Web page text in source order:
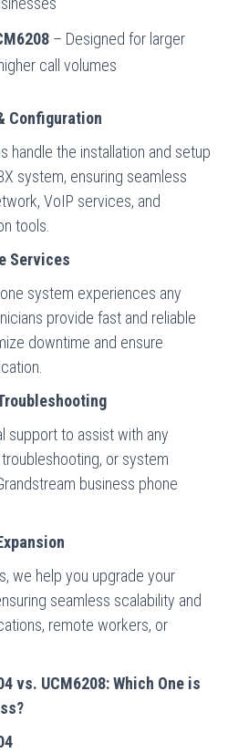
– Designed for larger
call volumes
Configuration
handle the installation and setup
system, ensuring seamless
VoIP services, and
tools.
Services
system experiences any
provide fast and reliable
downtime and ensure
support to assist with any
or system
business phone
we help you upgrade your
seamless scalability and
remote workers, or
vs. UCM6208: Which One is